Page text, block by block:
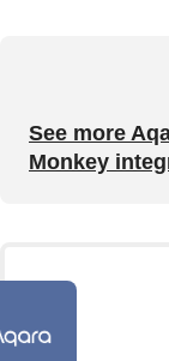
See more
Monkey